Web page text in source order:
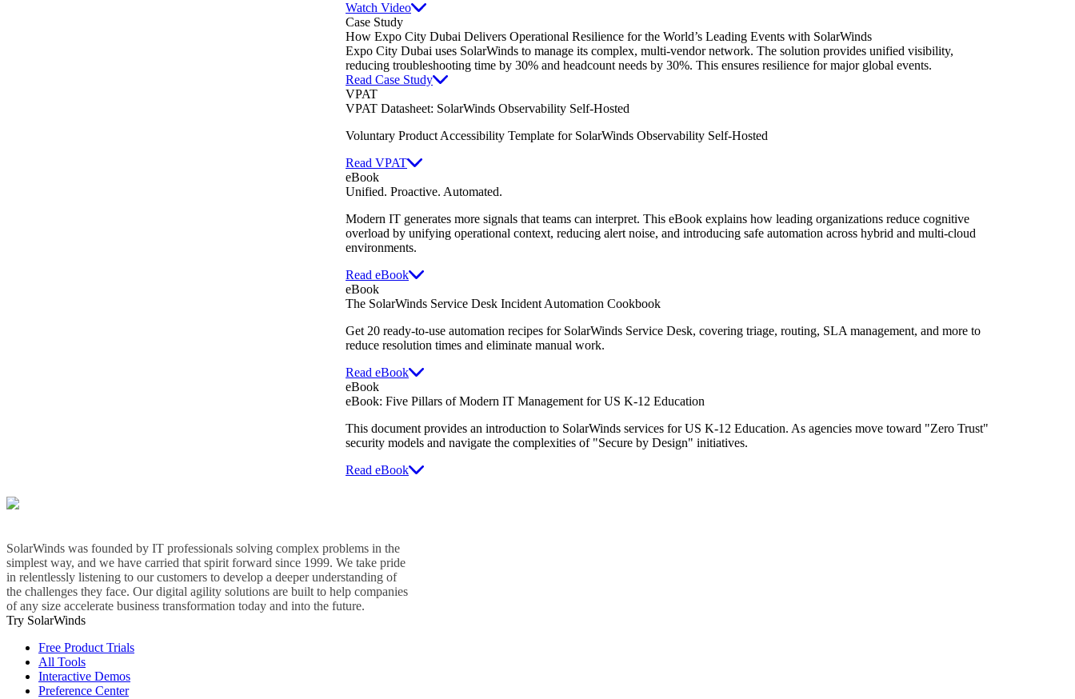
Watch Video
Case Study
How Expo City Dubai Delivers Operational Resilience for the World’s Leading Events with SolarWinds
Expo City Dubai uses SolarWinds to manage its complex, multi-vendor network. The solution provides unified visibility,
reducing troubleshooting time by 30% and headcount needs by 30%. This ensures resilience for major global events.
Read Case Study
VPAT
VPAT Datasheet: SolarWinds Observability Self-Hosted
Voluntary Product Accessibility Template for SolarWinds Observability Self-Hosted
Read VPAT
eBook
Unified. Proactive. Automated.
Modern IT generates more signals that teams can interpret. This eBook explains how leading organizations reduce cognitive
overload by unifying operational context, reducing alert noise, and introducing safe automation across hybrid and multi-cloud
environments.
Read eBook
eBook
The SolarWinds Service Desk Incident Automation Cookbook
Get 20 ready-to-use automation recipes for SolarWinds Service Desk, covering triage, routing, SLA management, and more to
reduce resolution times and eliminate manual work.
Read eBook
eBook
eBook: Five Pillars of Modern IT Management for US K-12 Education
This document provides an introduction to SolarWinds services for US K-12 Education. As agencies move toward "Zero Trust"
security models and navigate the complexities of "Secure by Design" initiatives.
Read eBook
SolarWinds was founded by IT professionals solving complex problems in the
simplest way, and we have carried that spirit forward since 1999. We take pride
in relentlessly listening to our customers to develop a deeper understanding of
the challenges they face. Our digital agility solutions are built to help companies
of any size accelerate business transformation today and into the future.
Try SolarWinds
Free Product Trials
All Tools
Interactive Demos
Preference Center